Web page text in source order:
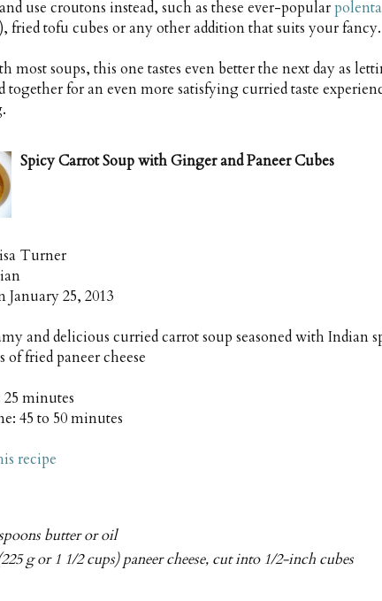
use croutons instead, such as these ever-popular
fried tofu cubes or any other addition that suits your fancy.
most soups, this one tastes even better the next day as
together for an even more satisfying curried taste
Spicy Carrot Soup with Ginger and Paneer Cubes
Turner
January 25, 2013
and delicious curried carrot soup seasoned with Indian
of fried paneer cheese
25 minutes
45 to 50 minutes
recipe
butter or oil
g or 1 1/2 cups) paneer cheese, cut into 1/2-inch cubes